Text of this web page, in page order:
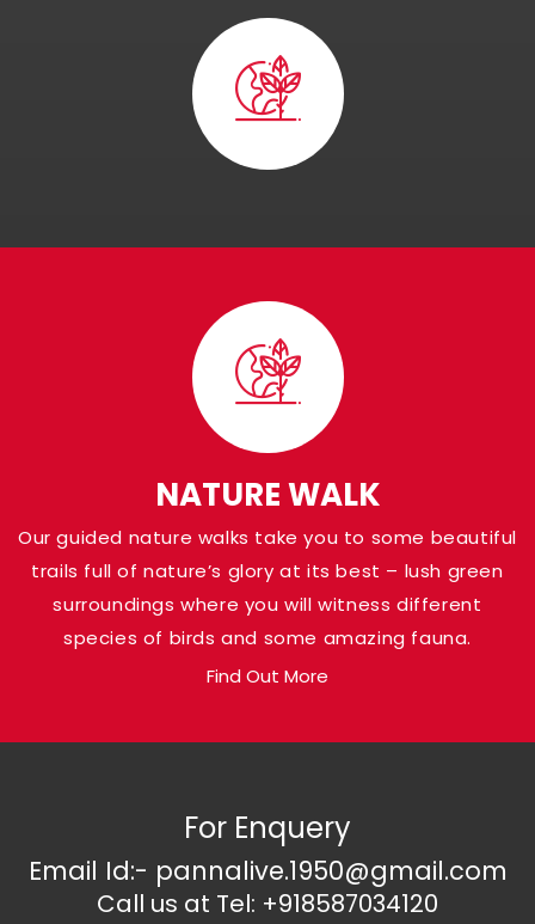
Visit Panna
Park
Shaded in the Panna district of Madhya
Pandav Falls grace the banks of Ken River
at a height of around 30 meters. Named
Pandava brothers from the Indian Epic
who are believed to have been there, the
loaded with natural gems.
NATURE WALK
Our guided nature walks take you to some beautiful
trails full of nature’s glory at its best – lush green
surroundings where you will witness different
species of birds and some amazing fauna.
Find Out More
For Enquery
Email Id:- pannalive.1950@gmail.com
Call us at Tel: +918587034120